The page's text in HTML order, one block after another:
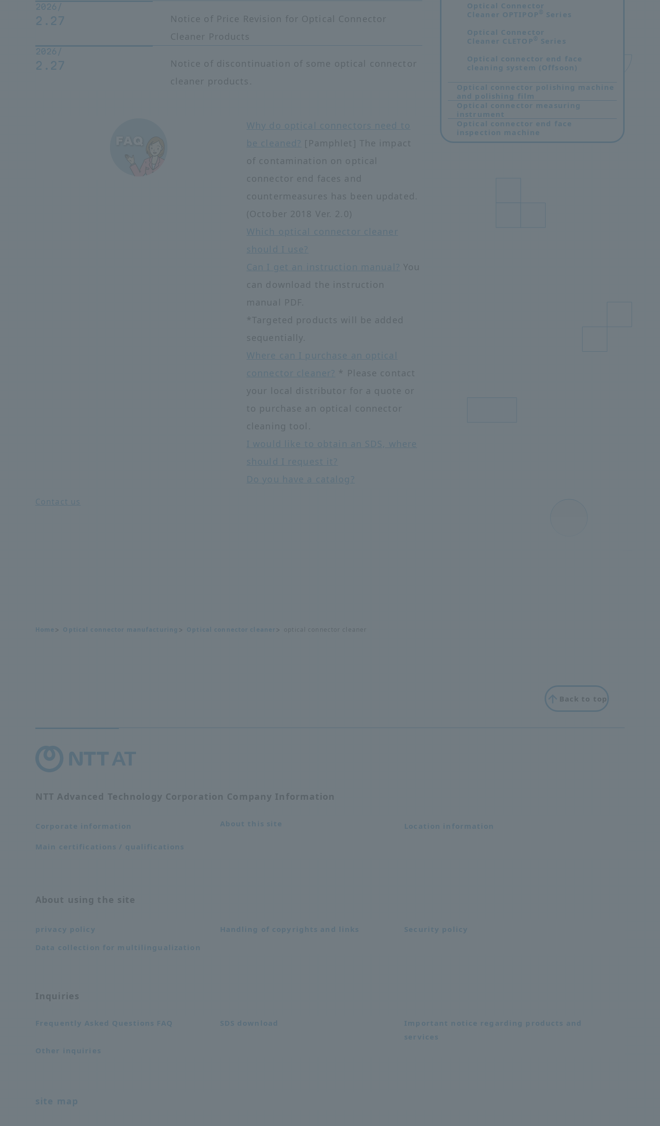
2026/
2.27
Notice of Price Revision for Optical Connector
Cleaner Products
2026/
2.27
Notice of discontinuation of some optical connector
cleaner products.
Why do optical connectors need to
be cleaned? [Pamphlet] The impact
of contamination on optical
connector end faces and
countermeasures has been updated.
(October 2018 Ver. 2.0)
Which optical connector cleaner
should I use?
Can I get an instruction manual? You
can download the instruction
manual PDF.
*Targeted products will be added
sequentially.
Where can I purchase an optical
connector cleaner? * Please contact
your local distributor for a quote or
to purchase an optical connector
cleaning tool.
I would like to obtain an SDS, where
should I request it?
Do you have a catalog?
Contact us
Optical Connector
Cleaner OPTIPOP ®
Series
Optical Connector
Cleaner CLETOP ®
Series
Optical connector end face
cleaning system (Offsoon)
Optical connector polishing machine
and polishing film
Optical connector measuring
instrument
Optical connector end face
inspection machine
Home Optical connector manufacturing Optical connector cleaner optical connector cleaner
Back to top
NTT Advanced Technology Corporation Company Information
Corporate information About this site Location information
Main certifications / qualifications
About using the site
privacy policy Handling of copyrights and links
Security policy
Data collection for multilingualization
Inquiries
Frequently Asked Questions FAQ SDS download
Important notice regarding products and
services
Other inquiries
site map